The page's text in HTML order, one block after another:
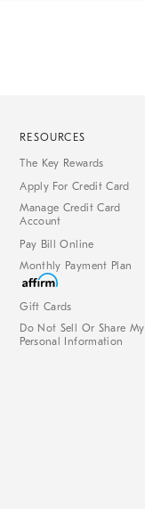
RESOURCES
The Key Rewards
Apply For Credit Card
Manage Credit Card
Account
Pay Bill Online
Monthly Payment Plan
Gift Cards
Do Not Sell Or Share My
Personal Information